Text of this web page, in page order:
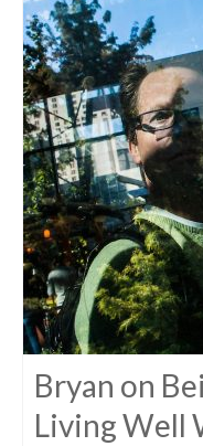
Bryan on
Living Well